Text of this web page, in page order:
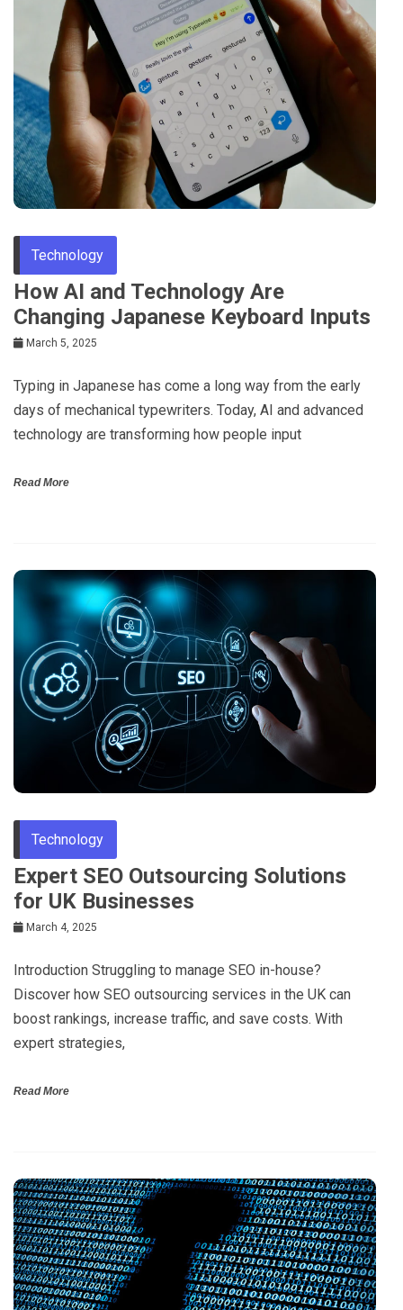
Technology
How AI and Technology Are
Changing Japanese Keyboard Inputs
March 5, 2025
Typing in Japanese has come a long way from the early
days of mechanical typewriters. Today, AI and advanced
technology are transforming how people input
Read More
Technology
Expert SEO Outsourcing Solutions
for UK Businesses
March 4, 2025
Introduction Struggling to manage SEO in-house?
Discover how SEO outsourcing services in the UK can
boost rankings, increase traffic, and save costs. With
expert strategies,
Read More